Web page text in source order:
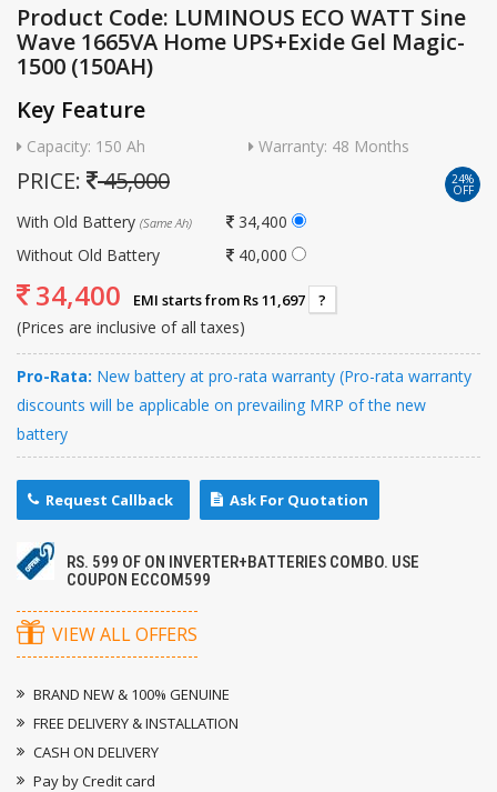
Product Code: LUMINOUS ECO WATT Sine
Wave 1665VA Home UPS+Exide Gel Magic-
1500 (150AH)
Key Feature
Capacity: 150 Ah Warranty: 48 Months
PRICE: 45,000 24%
OFF
With Old Battery (Same Ah)
34,400
Without Old Battery
40,000
34,400 EMI starts from Rs 11,697 ?
(Prices are inclusive of all taxes)
Pro-Rata: New battery at pro-rata warranty (Pro-rata warranty
discounts will be applicable on prevailing MRP of the new
battery
Request Callback Ask For Quotation
RS. 599 OF ON INVERTER+BATTERIES COMBO. USE
COUPON ECCOM599
VIEW ALL OFFERS
BRAND NEW & 100% GENUINE
FREE DELIVERY & INSTALLATION
CASH ON DELIVERY
Pay by Credit card